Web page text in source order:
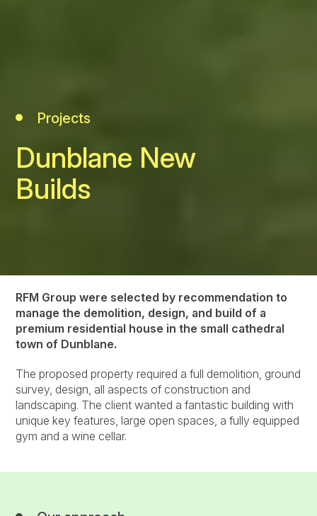
Projects
Dunblane New
Builds
RFM Group were selected by recommendation to
manage the demolition, design, and build of a
premium residential house in the small cathedral
town of Dunblane.
The proposed property required a full demolition, ground
survey, design, all aspects of construction and
landscaping. The client wanted a fantastic building with
unique key features, large open spaces, a fully equipped
gym and a wine cellar.